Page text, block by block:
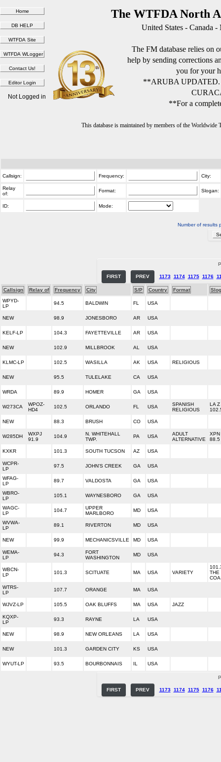
The WTFDA North
United States - Canada
The FM database relies on
help by sending corrections
you for your
**ARUBA
**For a
This database is maintained by members of the
Not Logged in
Callsign: Frequency: City:
Relay
of:
Format: Slogan:
ID: Mode:
Number of results
FIRST PREV 1173 1174 1175 1176
Callsign Relay of Frequency City S/P Country Format
WPYD-
LP
94.5 BALDWIN FL USA
NEW 98.9 JONESBORO AR USA
KELF-LP 104.3 FAYETTEVILLE AR USA
NEW 102.9 MILLBROOK AL USA
KLMC-LP 102.5 WASILLA AK USA RELIGIOUS
NEW 95.5 TULELAKE CA USA
WRDA 89.9 HOMER GA USA
W273CA
WPOZ-
HD4
102.5 ORLANDO FL USA
SPANISH
RELIGIOUS
LA Z
NEW 88.3 BRUSH CO USA
W285DH
WXPJ
91.9
104.9
N. WHITEHALL
TWP.
PA USA
ADULT
ALTERNATIVE
XPN
88.5
KXKR 101.3 SOUTH TUCSON AZ USA
WCPR-
LP
97.5 JOHN'S CREEK GA USA
WFAG-
LP
89.7 VALDOSTA GA USA
WBRO-
LP
105.1 WAYNESBORO GA USA
WAGC-
LP
104.7
UPPER
MARLBORO
MD USA
WVWA-
LP
89.1 RIVERTON MD USA
NEW 99.9 MECHANICSVILLE MD USA
WEMA-
LP
94.3
FORT
WASHINGTON
MD USA
WBCN-
LP
101.3 SCITUATE MA USA VARIETY
THE
WTRS-
LP
107.7 ORANGE MA USA
WJVZ-LP 105.5 OAK BLUFFS MA USA JAZZ
KQXP-
LP
93.3 RAYNE LA USA
NEW 98.9 NEW ORLEANS LA USA
NEW 101.3 GARDEN CITY KS USA
WYUT-LP 93.5 BOURBONNAIS IL USA
FIRST PREV 1173 1174 1175 1176